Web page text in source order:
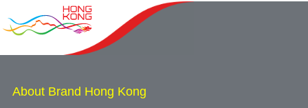
About Brand Hong Kong